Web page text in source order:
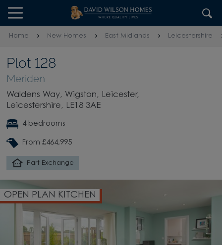
Skip to content
Skip to footer
Home New Homes East Midlands Leicestershire
Plot 128
Meriden
Waldens Way, Wigston, Leicester,
Leicestershire, LE18 3AE
4 bedrooms
From £464,995
Part Exchange
OPEN PLAN KITCHEN